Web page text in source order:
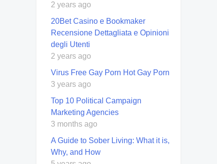
2 years ago
20Bet Casino e Bookmaker
Recensione Dettagliata e Opinioni
degli Utenti
2 years ago
Virus Free Gay Porn Hot Gay Porn
3 years ago
Top 10 Political Campaign
Marketing Agencies
3 months ago
A Guide to Sober Living: What it is,
Why, and How